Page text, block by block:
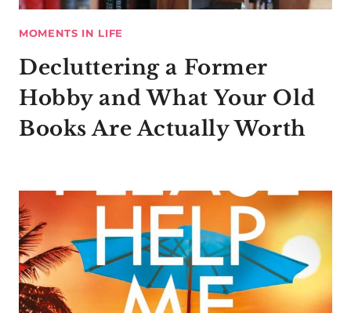
MOMENTS IN LIFE
Decluttering a Former
Hobby and What Your Old
Books Are Actually Worth